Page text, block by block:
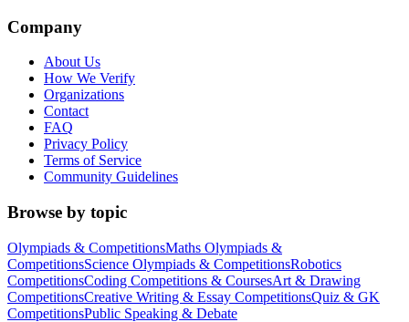
Company
About Us
How We Verify
Organizations
Contact
FAQ
Privacy Policy
Terms of Service
Community Guidelines
Browse by topic
Olympiads & CompetitionsMaths Olympiads &
CompetitionsScience Olympiads & CompetitionsRobotics
CompetitionsCoding Competitions & CoursesArt & Drawing
CompetitionsCreative Writing & Essay CompetitionsQuiz & GK
CompetitionsPublic Speaking & Debate